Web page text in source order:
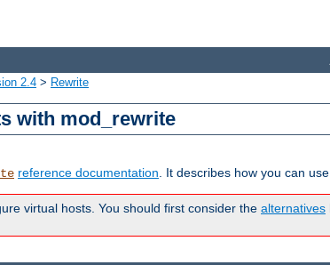
2.4 > Rewrite
with mod_rewrite
reference documentation. It describes how you can use
virtual hosts. You should first consider the alternatives